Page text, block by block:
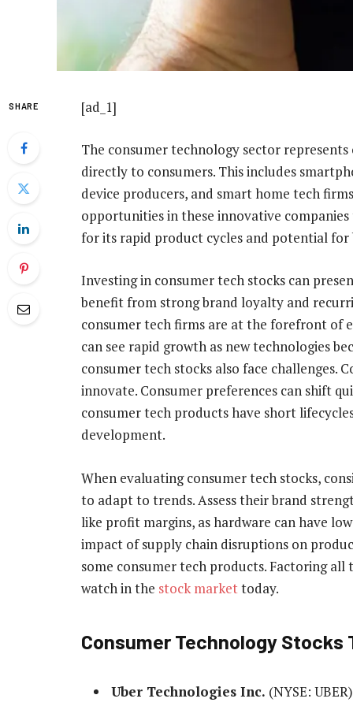
SHARE [ad_1]
The consumer technology sector
directly to consumers. This includes
device producers, and smart home tech
opportunities in these innovative
for its rapid product cycles and potential
Investing in consumer tech stocks can
benefit from strong brand loyalty and
consumer tech firms are at the forefront of
can see rapid growth as new technologies
consumer tech stocks also face challenges.
innovate. Consumer preferences can shift
consumer tech products have short
development.
When evaluating consumer tech stocks,
to adapt to trends. Assess their brand
like profit margins, as hardware can have
impact of supply chain disruptions on
some consumer tech products. Factoring
watch in the stock market today.
Consumer Technology Stocks
Uber Technologies Inc. (NYSE: UBER)